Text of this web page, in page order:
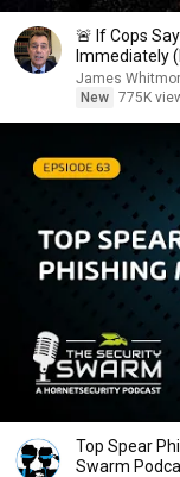
🚨 If Cops
Immediately
James
New 775K
Top Spear
Swarm